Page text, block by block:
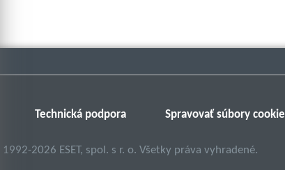
Technická podpora Spravovať súbory cookie
1992-2026 ESET, spol. s r. o. Všetky práva vyhradené.